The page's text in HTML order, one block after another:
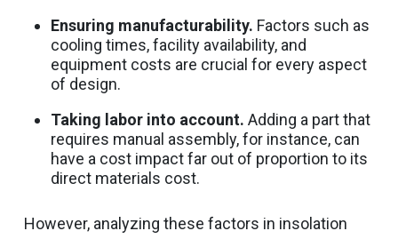
Ensuring manufacturability. Factors such as
cooling times, facility availability, and
equipment costs are crucial for every aspect
of design.
Taking labor into account. Adding a part that
requires manual assembly, for instance, can
have a cost impact far out of proportion to its
direct materials cost.
However, analyzing these factors in insolation